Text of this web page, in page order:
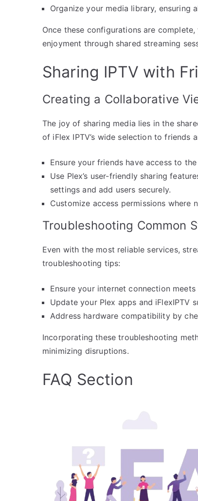
Organize your media library, ensuring
Once these configurations are
enjoyment through shared streaming
Sharing IPTV with
Creating a Collaborative
The joy of sharing media lies in the
of iFlex IPTV’s wide selection to friends
Ensure your friends have access to
Use Plex’s user-friendly sharing
settings and add users securely.
Customize access permissions where
Troubleshooting Common
Even with the most reliable services,
troubleshooting tips:
Ensure your internet connection
Update your Plex apps and iFlexIPTV
Address hardware compatibility by
Incorporating these troubleshooting
minimizing disruptions.
FAQ Section